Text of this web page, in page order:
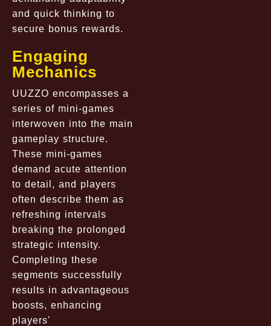
and quick thinking to
secure bonus rewards.
Engaging
Mechanics
UUZZO encompasses a
series of mini-games
interwoven into the main
gameplay structure.
These mini-games
demand acute attention
to detail, and players
often describe them as
refreshing intervals
breaking the prolonged
strategic intensity.
Completing these
segments successfully
results in advantageous
boosts, enhancing
players'